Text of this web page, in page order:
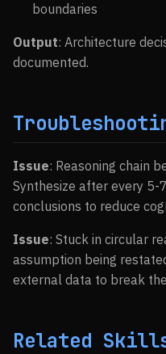
boundaries
Output: Architecture
documented.
Issue: Reasoning chain
Synthesize after every 5-
conclusions to reduce
Issue: Stuck in circular
assumption being
external data to break
Related